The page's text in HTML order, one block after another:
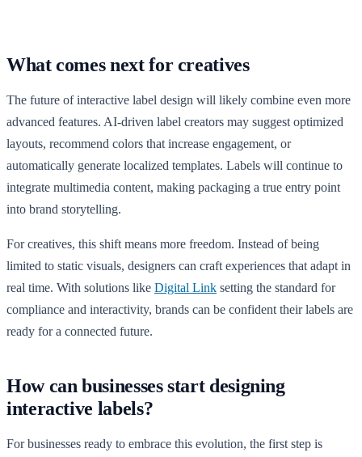
What comes next for creatives
The future of interactive label design will likely combine even more
advanced features. AI-driven label creators may suggest optimized
layouts, recommend colors that increase engagement, or
automatically generate localized templates. Labels will continue to
integrate multimedia content, making packaging a true entry point
into brand storytelling.
For creatives, this shift means more freedom. Instead of being
limited to static visuals, designers can craft experiences that adapt in
real time. With solutions like Digital Link setting the standard for
compliance and interactivity, brands can be confident their labels are
ready for a connected future.
How can businesses start designing
interactive labels?
For businesses ready to embrace this evolution, the first step is